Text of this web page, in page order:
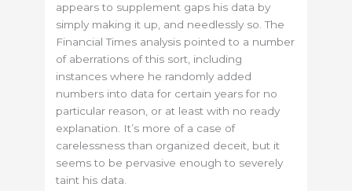
appears to supplement gaps his data by
simply making it up, and needlessly so. The
Financial Times analysis pointed to a number
of aberrations of this sort, including
instances where he randomly added
numbers into data for certain years for no
particular reason, or at least with no ready
explanation. It’s more of a case of
carelessness than organized deceit, but it
seems to be pervasive enough to severely
taint his data.